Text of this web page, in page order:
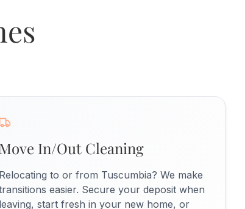
Move In/Out Cleaning
Relocating to or from Tuscumbia? We make
easier. Secure your deposit when
leaving, start fresh in your new home, or